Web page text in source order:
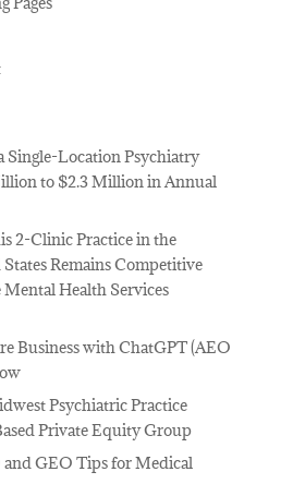
Single-Location Psychiatry
to $2.3 Million in Annual
2-Clinic Practice in the
Remains Competitive
Mental Health Services
Business with ChatGPT (AEO
Psychiatric Practice
Private Equity Group
and GEO Tips for Medical